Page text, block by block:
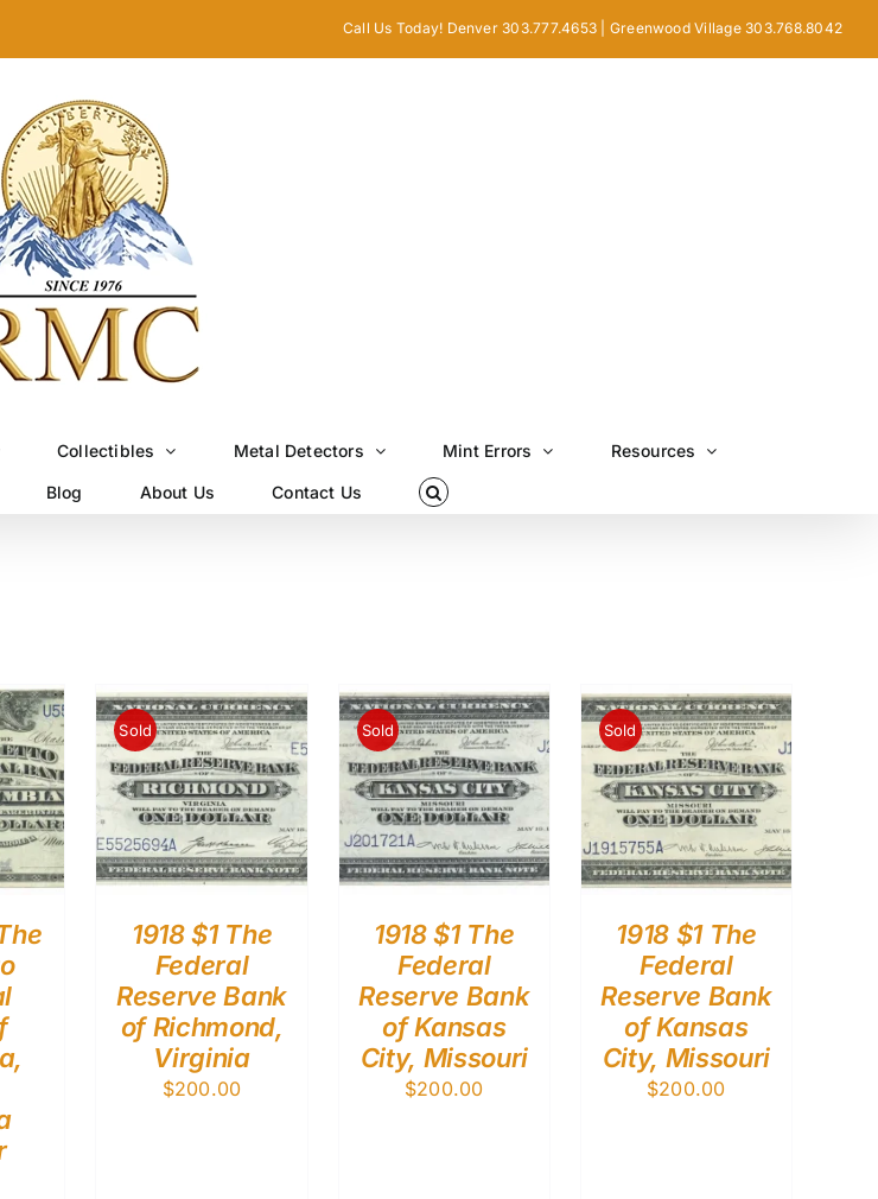
Call Us Today! Denver 303.777.4653 | Greenwood Village 303.768.8042
Collectibles Metal Detectors Mint Errors Resources
Blog About Us Contact Us
Sold
1918 $1 The
Federal
Reserve Bank
of Richmond,
Virginia
$200.00
Sold
1918 $1 The
Federal
Reserve Bank
of Kansas
City, Missouri
$200.00
Sold
1918 $1 The
Federal
Reserve Bank
of Kansas
City, Missouri
$200.00